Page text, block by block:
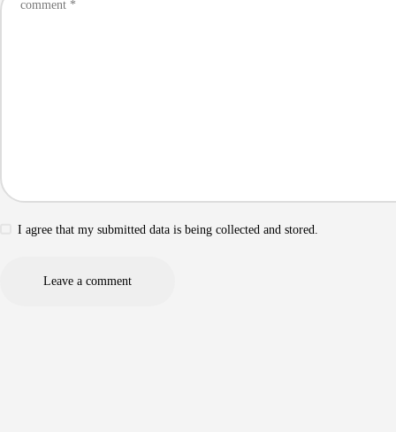
I agree that my submitted data is being collected and stored.